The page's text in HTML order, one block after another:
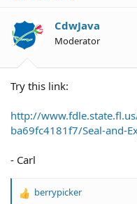
CdwJava
Moderator
Try this link:
http://
ba69fc4181f7/Seal-and-
- Carl
R
berrypicker